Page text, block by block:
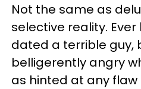
Not the same as
selective reality.
dated a terrible guy,
belligerently angry
as hinted at any flaw